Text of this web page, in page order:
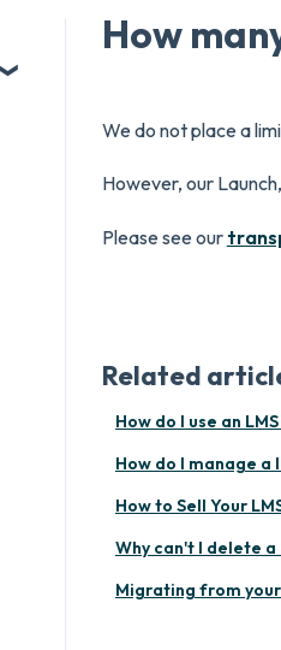
How
We do not place a
However, our
Please see our
Related
How do I use an
How do I manage
How to Sell Your
Why can't I delete
Migrating from your